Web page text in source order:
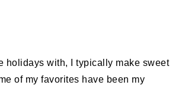
holidays with, I typically make sweet
of my favorites have been my